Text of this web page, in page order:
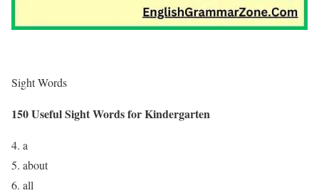
Sight Words
150 Useful Sight Words for Kindergarten
a
about
all